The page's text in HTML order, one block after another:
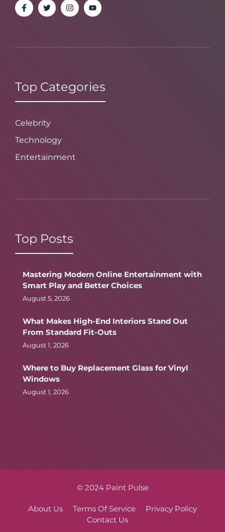
Top Categories
Celebrity
Technology
Entertainment
Top Posts
Mastering Modern Online Entertainment with
Smart Play and Better Choices
August 5, 2026
What Makes High-End Interiors Stand Out
From Standard Fit-Outs
August 1, 2026
Where to Buy Replacement Glass for Vinyl
Windows
August 1, 2026
© 2024 Paint Pulse
About Us Terms Of Service
Privacy Policy
Contact Us